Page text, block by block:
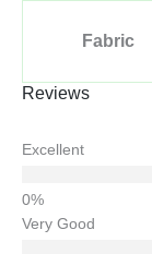
Fabric
Reviews
Excellent
Very Good